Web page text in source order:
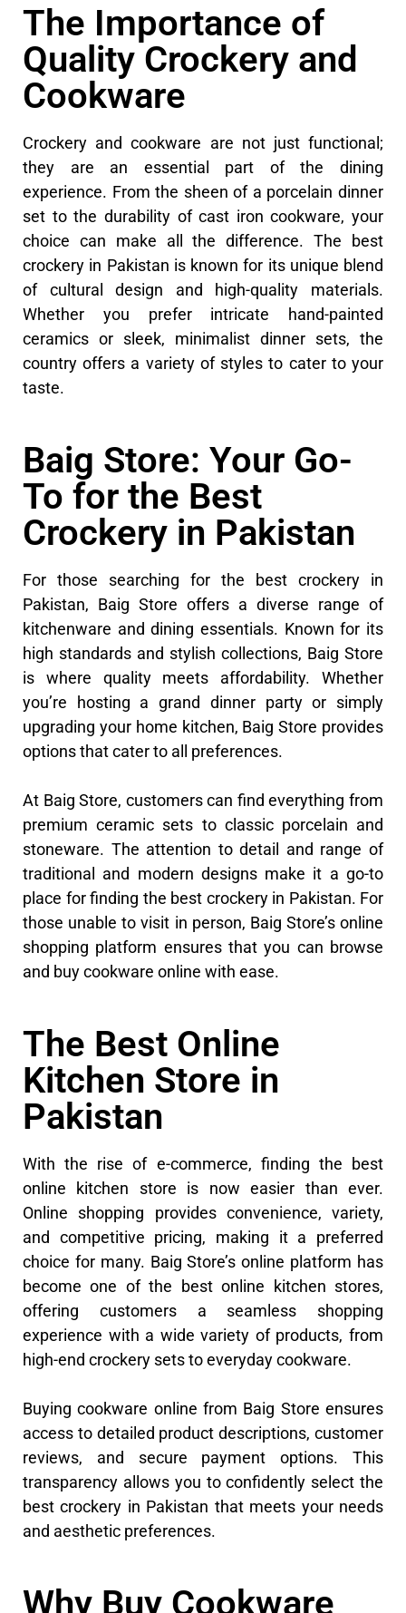
The Importance of
Quality Crockery and
Cookware
Crockery and cookware are not just functional;
they are an essential part of the dining
experience. From the sheen of a porcelain dinner
set to the durability of cast iron cookware, your
choice can make all the difference. The best
crockery in Pakistan is known for its unique blend
of cultural design and high-quality materials.
Whether you prefer intricate hand-painted
ceramics or sleek, minimalist dinner sets, the
country offers a variety of styles to cater to your
taste.
Baig Store: Your Go-
To for the Best
Crockery in Pakistan
For those searching for the best crockery in
Pakistan, Baig Store offers a diverse range of
kitchenware and dining essentials. Known for its
high standards and stylish collections, Baig Store
is where quality meets affordability. Whether
you’re hosting a grand dinner party or simply
upgrading your home kitchen, Baig Store provides
options that cater to all preferences.
At Baig Store, customers can find everything from
premium ceramic sets to classic porcelain and
stoneware. The attention to detail and range of
traditional and modern designs make it a go-to
place for finding the best crockery in Pakistan. For
those unable to visit in person, Baig Store’s online
shopping platform ensures that you can browse
and buy cookware online with ease.
The Best Online
Kitchen Store in
Pakistan
With the rise of e-commerce, finding the best
online kitchen store is now easier than ever.
Online shopping provides convenience, variety,
and competitive pricing, making it a preferred
choice for many. Baig Store’s online platform has
become one of the best online kitchen stores,
offering customers a seamless shopping
experience with a wide variety of products, from
high-end crockery sets to everyday cookware.
Buying cookware online from Baig Store ensures
access to detailed product descriptions, customer
reviews, and secure payment options. This
transparency allows you to confidently select the
best crockery in Pakistan that meets your needs
and aesthetic preferences.
Why Buy Cookware